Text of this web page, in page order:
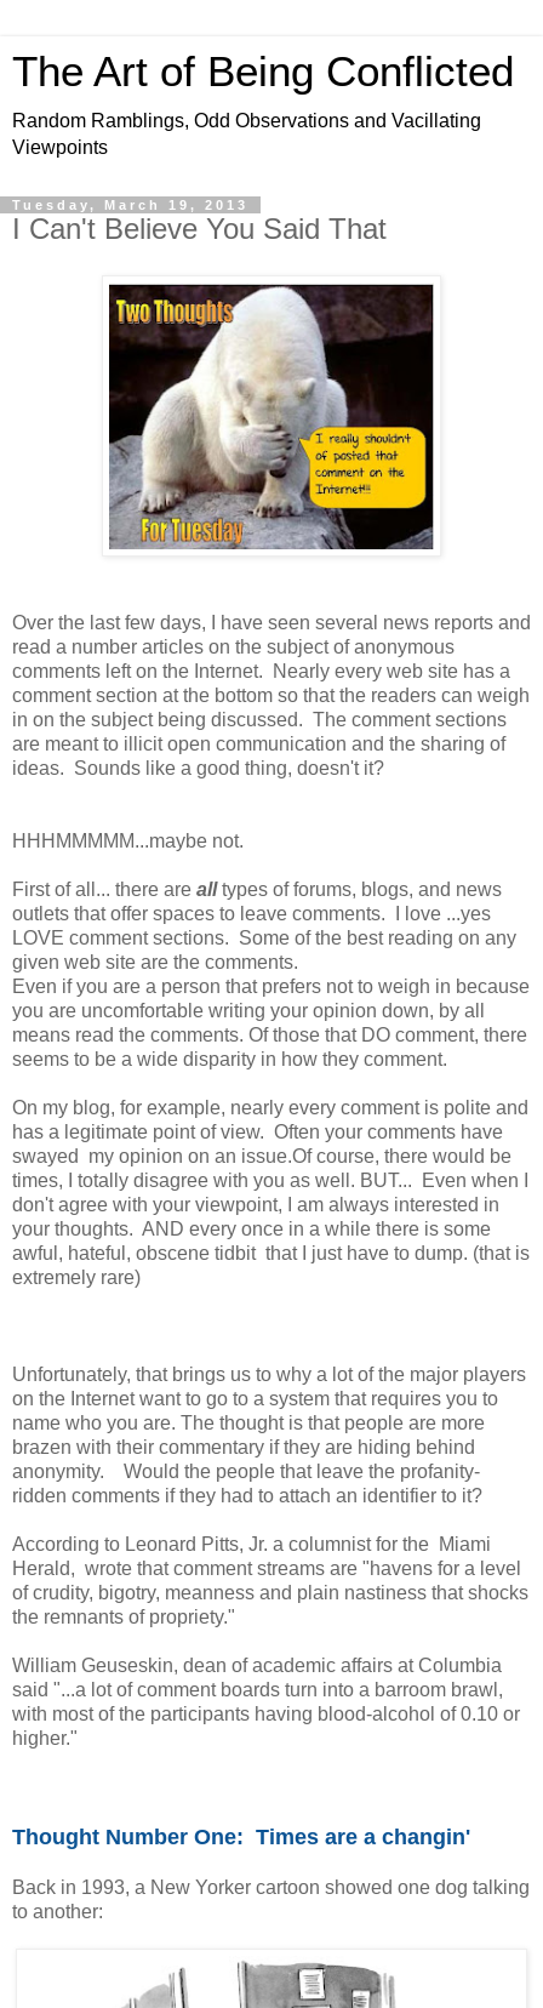
The Art of Being Conflicted
Random Ramblings, Odd Observations and Vacillating
Viewpoints
Tuesday, March 19, 2013
I Can't Believe You Said That
Over the last few days, I have seen several news reports and
read a number articles on the subject of anonymous
comments left on the Internet. Nearly every web site has a
comment section at the bottom so that the readers can weigh
in on the subject being discussed. The comment sections
are meant to illicit open communication and the sharing of
ideas. Sounds like a good thing, doesn't it?
HHHMMMMM...maybe not.
First of all... there are alltypes of forums, blogs, and news
outlets that offer spaces to leave comments. I love ...yes
LOVE comment sections. Some of the best reading on any
given web site are the comments.
Even if you are a person that prefers not to weigh in because
you are uncomfortable writing your opinion down, by all
means read the comments. Of those that DO comment, there
seems to be a wide disparity in how they comment.
On my blog, for example, nearly every comment is polite and
has a legitimate point of view. Often your comments have
swayed my opinion on an issue.Of course, there would be
times, I totally disagree with you as well. BUT... Even when I
don't agree with your viewpoint, I am always interested in
your thoughts. AND every once in a while there is some
awful, hateful, obscene tidbit that I just have to dump. (that is
extremely rare)
Unfortunately, that brings us to why a lot of the major players
on the Internet want to go to a system that requires you to
name who you are. The thought is that people are more
brazen with their commentary if they are hiding behind
anonymity. Would the people that leave the profanity-
ridden comments if they had to attach an identifier to it?
According to Leonard Pitts, Jr. a columnist for the Miami
Herald, wrote that comment streams are "havens for a level
of crudity, bigotry, meanness and plain nastiness that shocks
the remnants of propriety."
William Geuseskin, dean of academic affairs at Columbia
said "...a lot of comment boards turn into a barroom brawl,
with most of the participants having blood-alcohol of 0.10 or
higher."
Thought Number One: Times are a changin'
Back in 1993, a New Yorker cartoon showed one dog talking
to another: